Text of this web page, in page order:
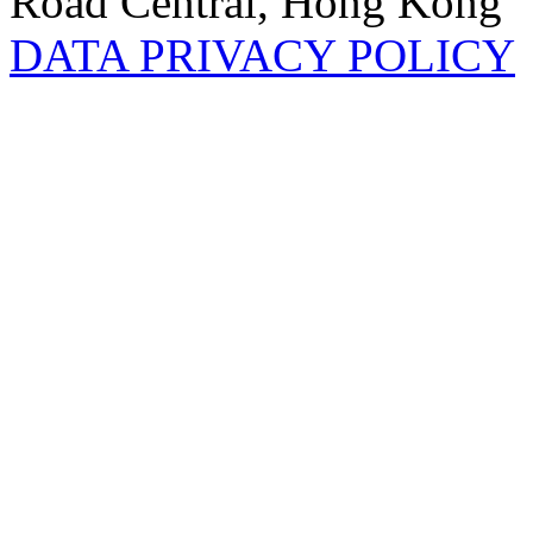
DATA PRIVACY POLICY